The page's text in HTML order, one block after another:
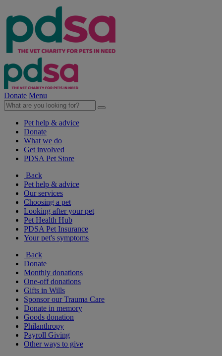
Donate Menu
Pet help & advice
Donate
What we do
Get involved
PDSA Pet Store
Back
Pet help & advice
Our services
Choosing a pet
Looking after your pet
Pet Health Hub
PDSA Pet Insurance
Your pet's symptoms
Back
Donate
Monthly donations
One-off donations
Gifts in Wills
Sponsor our Trauma Care
Donate in memory
Goods donation
Philanthropy
Payroll Giving
Other ways to give